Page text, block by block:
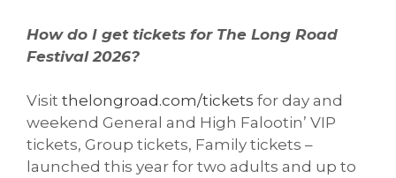
How do I get tickets for The Long Road
Festival 2026?
Visit thelongroad.com/tickets for day and
weekend General and High Falootin’ VIP
tickets, Group tickets, Family tickets –
launched this year for two adults and up to